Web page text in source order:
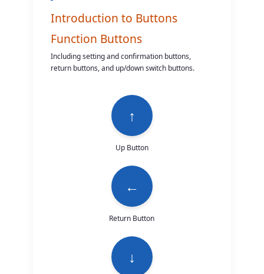
Introduction to Buttons
Function Buttons
Including setting and confirmation buttons,
return buttons, and up/down switch buttons.
↑
Up Button
←
Return Button
↓